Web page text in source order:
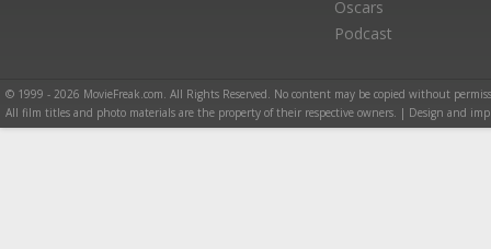
Oscars
Podcast
© 1999 - 2026 MovieFreak.com. All Rights Reserved. No content may be copied without
All film titles and photo materials are the property of their respective owners. | Design and